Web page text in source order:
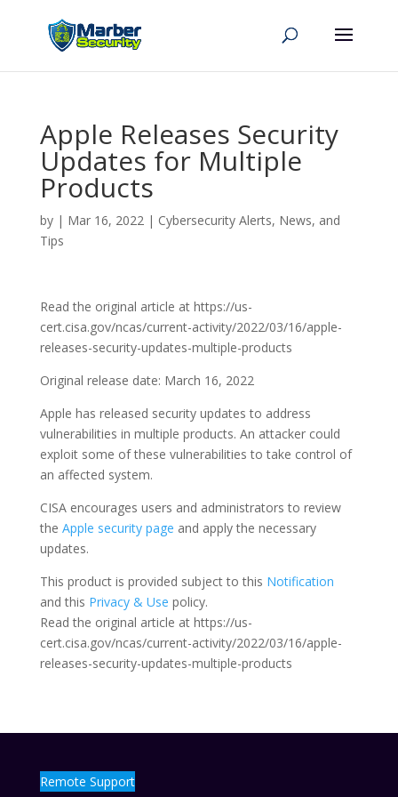
Apple Releases Security
Updates for Multiple
Products
by | Mar 16, 2022| Cybersecurity Alerts, News, and
Tips
Read the original article at https://us-
cert.cisa.gov/ncas/current-activity/2022/03/16/apple-
releases-security-updates-multiple-products
Original release date: March 16, 2022
Apple has released security updates to address
vulnerabilities in multiple products. An attacker could
exploit some of these vulnerabilities to take control of
an affected system.
CISA encourages users and administrators to review
the Apple security page and apply the necessary
updates.
This product is provided subject to this Notification
and this Privacy & Use policy.
Read the original article at https://us-
cert.cisa.gov/ncas/current-activity/2022/03/16/apple-
releases-security-updates-multiple-products
Remote Support